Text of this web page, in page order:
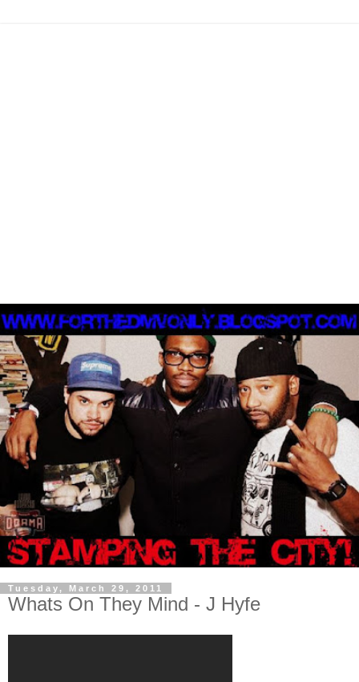
Tuesday, March 29, 2011
Whats On They Mind - J Hyfe